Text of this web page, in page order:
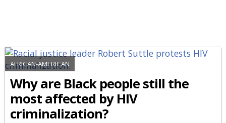
AFRICAN-AMERICAN
Why are Black people still the
most affected by HIV
criminalization?